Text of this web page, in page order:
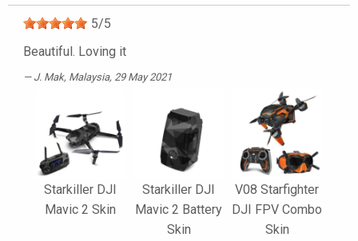
5/5
Beautiful. Loving it
J. Mak, Malaysia, 29 May 2021
Starkiller DJI
Mavic 2 Skin
Starkiller DJI
Mavic 2 Battery
Skin
V08 Starfighter
DJI FPV Combo
Skin